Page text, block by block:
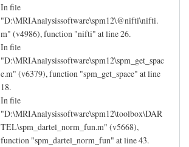
In file
"D:\MRIAnalysissoftware\spm12\@nifti\nifti.
m" (v4986), function "nifti" at line 26.
In file
"D:\MRIAnalysissoftware\spm12\spm_get_spac
e.m" (v6379), function "spm_get_space" at line
18.
In file
"D:\MRIAnalysissoftware\spm12\toolbox\DAR
TEL\spm_dartel_norm_fun.m" (v5668),
function "spm_dartel_norm_fun" at line 43.